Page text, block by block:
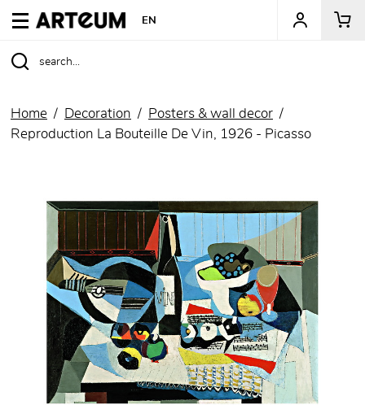
ARTEUM, the reference for museum shops
EN
Home Decoration
Posters & wall decor
Reproduction La Bouteille De Vin, 1926 - Picasso